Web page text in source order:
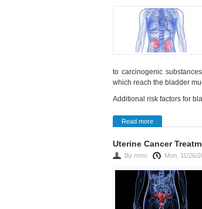
to carcinogenic
which reach the bladder
Additional risk factors for
Read more
Uterine Cancer
By mmc Mon, 11/26/